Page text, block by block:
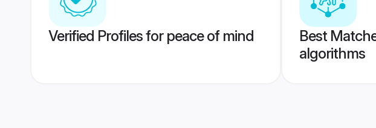
Verified Profiles for peace of mind
Best
algorithms